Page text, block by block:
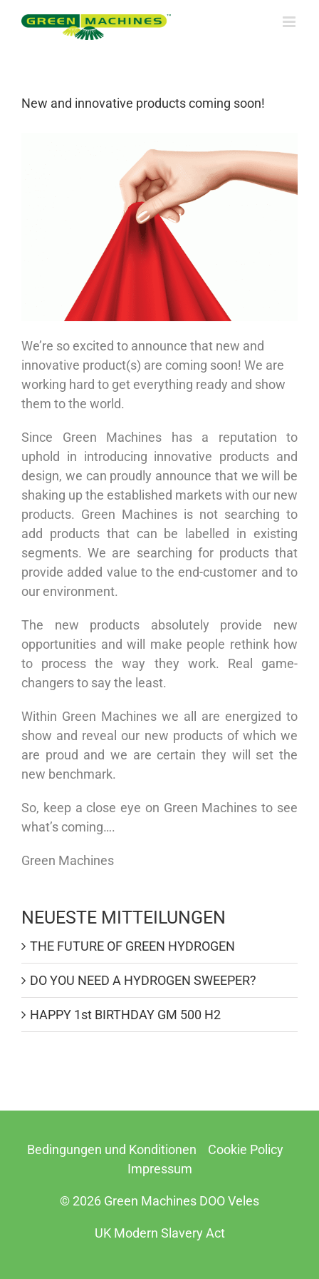
New and innovative products coming soon!
We’re so excited to announce that new and
innovative product(s) are coming soon! We are
working hard to get everything ready and show
them to the world.
Since Green Machines has a reputation to
uphold in introducing innovative products and
design, we can proudly announce that we will be
shaking up the established markets with our new
products. Green Machines is not searching to
add products that can be labelled in existing
segments. We are searching for products that
provide added value to the end-customer and to
our environment.
The new products absolutely provide new
opportunities and will make people rethink how
to process the way they work. Real game-
changers to say the least.
Within Green Machines we all are energized to
show and reveal our new products of which we
are proud and we are certain they will set the
new benchmark.
So, keep a close eye on Green Machines to see
what’s coming….
Green Machines
NEUESTE MITTEILUNGEN
THE FUTURE OF GREEN HYDROGEN
DO YOU NEED A HYDROGEN SWEEPER?
HAPPY 1st BIRTHDAY GM 500 H2
Bedingungen und Konditionen
Cookie Policy
Impressum
© 2026 Green Machines DOO Veles
UK Modern Slavery Act